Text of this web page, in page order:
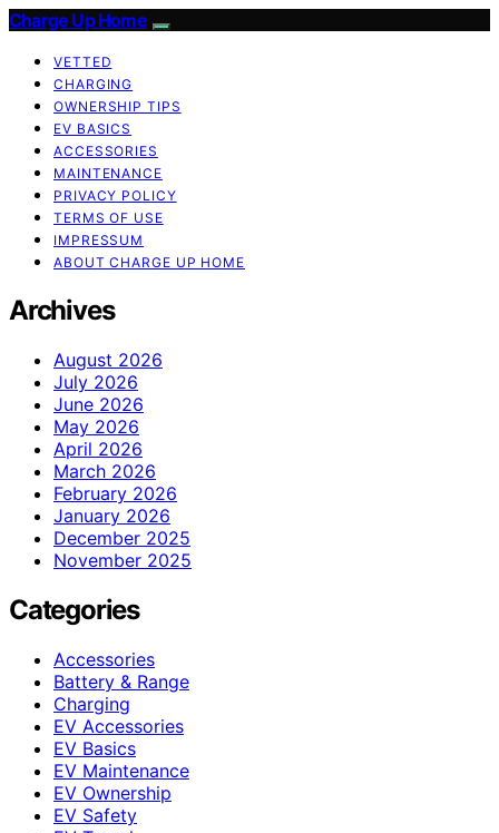
Charge Up Home
VETTED
CHARGING
OWNERSHIP TIPS
EV BASICS
ACCESSORIES
MAINTENANCE
PRIVACY POLICY
TERMS OF USE
IMPRESSUM
ABOUT CHARGE UP HOME
Archives
August 2026
July 2026
June 2026
May 2026
April 2026
March 2026
February 2026
January 2026
December 2025
November 2025
Categories
Accessories
Battery & Range
Charging
EV Accessories
EV Basics
EV Maintenance
EV Ownership
EV Safety